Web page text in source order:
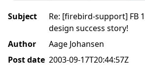
Subject
Re: [firebird-support] FB
design success story!
Author
Aage Johansen
Post date 2003-09-17T20:44:57Z